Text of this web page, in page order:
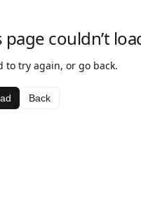
page couldn’t
to try again, or go back.
Back